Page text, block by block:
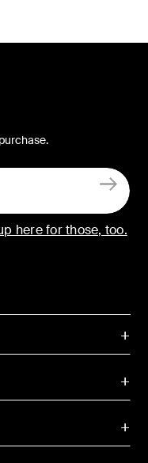
here for those, too.
Youtube
TikTok